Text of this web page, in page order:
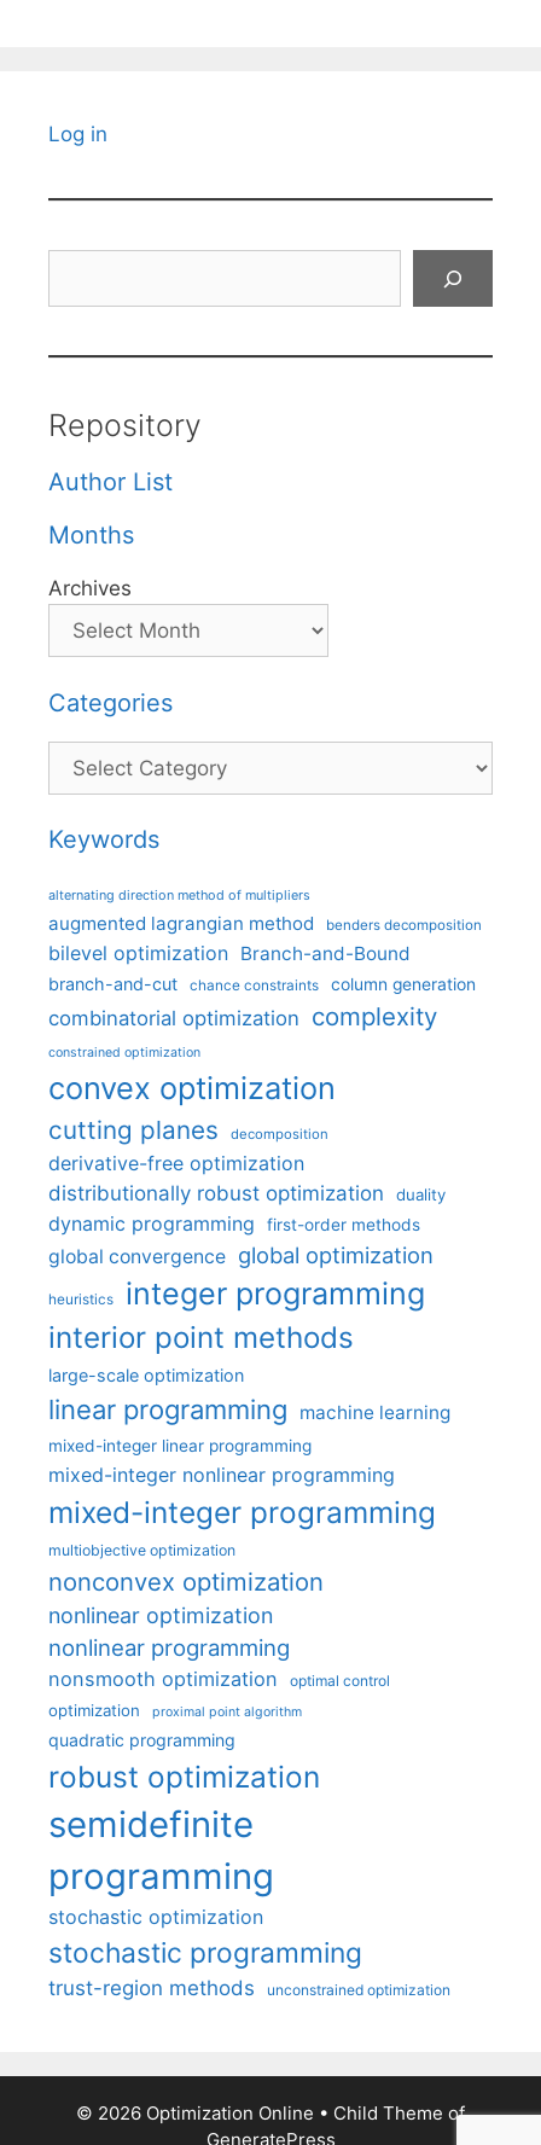
Log in
Repository
Author List
Months
Archives
Categories
Categories
Keywords
alternating direction method of multipliers
augmented lagrangian method benders decomposition
bilevel optimization Branch-and-Bound
branch-and-cut chance constraints column generation
combinatorial optimization complexity
constrained optimization
convex optimization
cutting planes decomposition
derivative-free optimization
distributionally robust optimization
duality
dynamic programming first-order methods
global convergence global optimization
heuristics integer programming
interior point methods
large-scale optimization
linear programming machine learning
mixed-integer linear programming
mixed-integer nonlinear programming
mixed-integer programming
multiobjective optimization
nonconvex optimization
nonlinear optimization
nonlinear programming
nonsmooth optimization optimal control
optimization proximal point algorithm
quadratic programming
robust optimization
semidefinite
programming
stochastic optimization
stochastic programming
trust-region methods unconstrained optimization
© 2026 Optimization Online • Child Theme of
GeneratePress